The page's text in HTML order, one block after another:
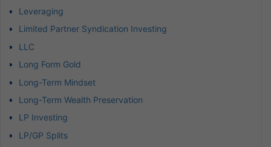
Leveraging
Limited Partner Syndication Investing
LLC
Long Form Gold
Long-Term Mindset
Long-Term Wealth Preservation
LP Investing
LP/GP Splits